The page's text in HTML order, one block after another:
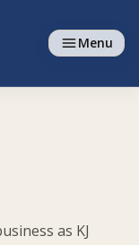
Menu
as KJ